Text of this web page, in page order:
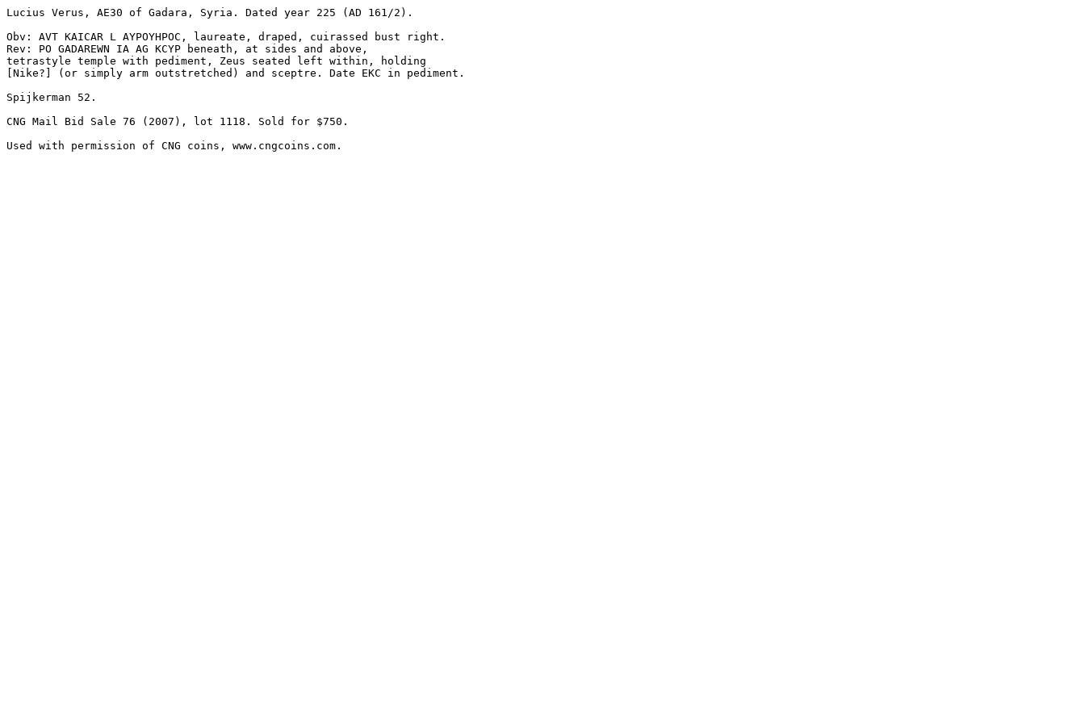
Lucius Verus, AE30 of Gadara, Syria. Dated year 225 (AD 161/2).
Obv: AVT KAICAR L AYPOYHPOC, laureate, draped, cuirassed bust right.
Rev: PO GADAREWN IA AG KCYP beneath, at sides and above,
tetrastyle temple with pediment, Zeus seated left within, holding
[Nike?] (or simply arm outstretched) and sceptre. Date EKC in pediment.
Spijkerman 52.
CNG Mail Bid Sale 76 (2007), lot 1118. Sold for $750.